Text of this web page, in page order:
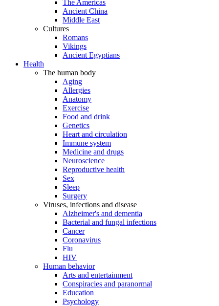
The Americas
Ancient China
Middle East
Cultures
Romans
Vikings
Ancient Egyptians
Health
The human body
Aging
Allergies
Anatomy
Exercise
Food and drink
Genetics
Heart and circulation
Immune system
Medicine and drugs
Neuroscience
Reproductive health
Sex
Sleep
Surgery
Viruses, infections and disease
Alzheimer's and dementia
Bacterial and fungal infections
Cancer
Coronavirus
Flu
HIV
Human behavior
Arts and entertainment
Conspiracies and paranormal
Education
Psychology